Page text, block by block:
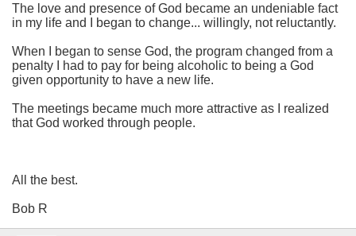
The love and presence of God became an undeniable fact
in my life and I began to change... willingly, not reluctantly.
When I began to sense God, the program changed from a
penalty I had to pay for being alcoholic to being a God
given opportunity to have a new life.
The meetings became much more attractive as I realized
that God worked through people.
All the best.
Bob R